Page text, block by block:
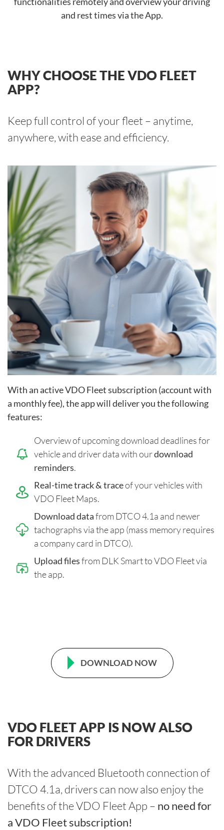
and rest times via the App.
WHY CHOOSE THE VDO FLEET
APP?
Keep full control of your fleet – anytime,
anywhere, with ease and efficiency.
With an active VDO Fleet subscription (account with
a monthly fee), the app will deliver you the following
features:
Overview of upcoming download deadlines for
vehicle and driver data with ourdownload
reminders.
Real-time track & traceof your vehicles with
VDO Fleet Maps.
Download datafrom DTCO 4.1a and newer
tachographs via the app (mass memory requires
a company card in DTCO).
Upload filesfrom DLK Smart to VDO Fleet via
the app.
DOWNLOAD NOW
VDO FLEET APP IS NOW ALSO
FOR DRIVERS
With the advanced Bluetooth connection of
DTCO 4.1a, drivers can now also enjoy the
benefits of the VDO Fleet App – no need for
a VDO Fleet subscription!